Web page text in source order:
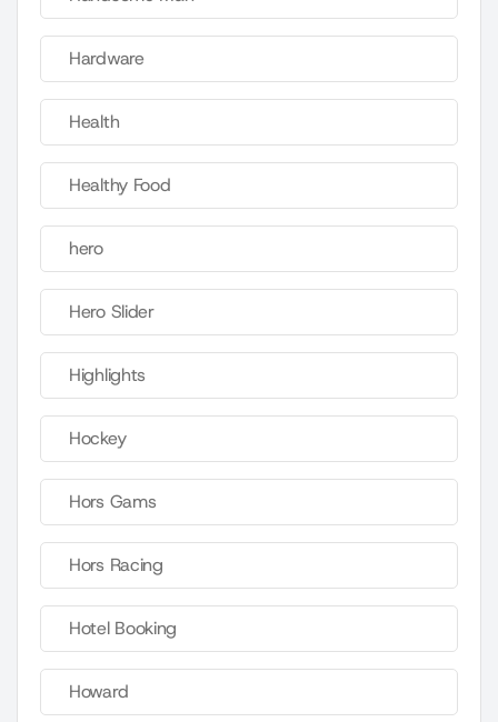
Hardware
Health
Healthy Food
hero
Hero Slider
Highlights
Hockey
Hors Gams
Hors Racing
Hotel Booking
Howard